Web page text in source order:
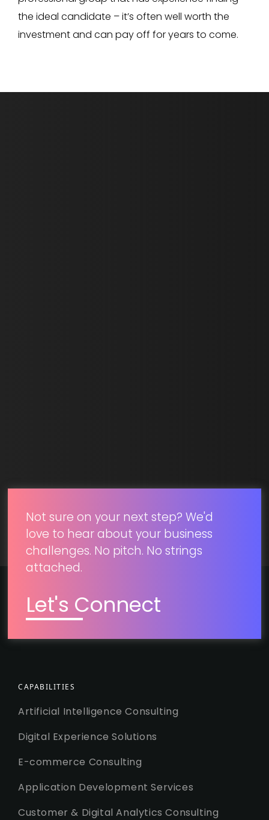
the ideal candidate – it’s often well worth the
investment and can pay off for years to come.
Not sure on your next step? We'd
love to hear about your business
challenges. No pitch. No strings
attached.
Let's Connect
CAPABILITIES
Artificial Intelligence Consulting
Digital Experience Solutions
E-commerce Consulting
Application Development Services
Customer & Digital Analytics Consulting